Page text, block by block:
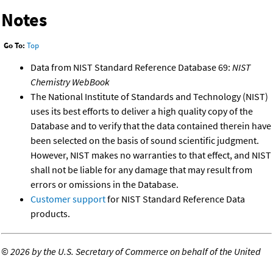
Notes
Go To: Top
Data from NIST Standard Reference Database 69: NIST
Chemistry WebBook
The National Institute of Standards and Technology (NIST)
uses its best efforts to deliver a high quality copy of the
Database and to verify that the data contained therein have
been selected on the basis of sound scientific judgment.
However, NIST makes no warranties to that effect, and NIST
shall not be liable for any damage that may result from
errors or omissions in the Database.
Customer supportfor NIST Standard Reference Data
products.
©2026 by the U.S. Secretary of Commerce on behalf of the United